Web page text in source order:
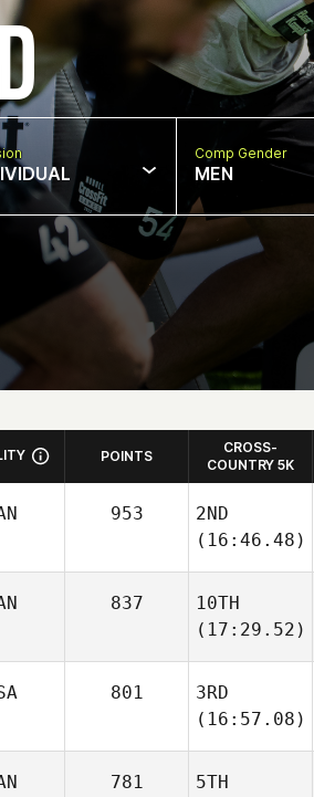
Comp Gender
MEN
POINTS
CROSS-
COUNTRY 5K
953
2ND
(16:46.48)
837
10TH
(17:29.52)
801
3RD
(16:57.08)
781
5TH